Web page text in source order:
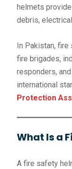
helmets
debris,
In Pakistan,
fire brigades,
responders,
international
Protection
What Is a
A fire safety